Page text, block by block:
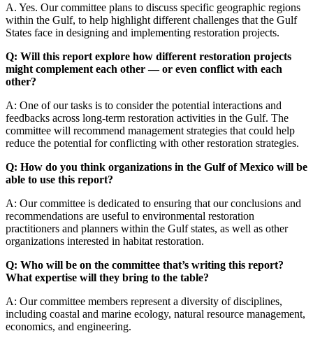
A. Yes. Our committee plans to discuss specific geographic regions
within the Gulf, to help highlight different challenges that the Gulf
States face in designing and implementing restoration projects.
Q: Will this report explore how different restoration projects
might complement each other — or even conflict with each
other?
A: One of our tasks is to consider the potential interactions and
feedbacks across long-term restoration activities in the Gulf. The
committee will recommend management strategies that could help
reduce the potential for conflicting with other restoration strategies.
Q: How do you think organizations in the Gulf of Mexico will be
able to use this report?
A: Our committee is dedicated to ensuring that our conclusions and
recommendations are useful to environmental restoration
practitioners and planners within the Gulf states, as well as other
organizations interested in habitat restoration.
Q: Who will be on the committee that’s writing this report?
What expertise will they bring to the table?
A: Our committee members represent a diversity of disciplines,
including coastal and marine ecology, natural resource management,
economics, and engineering.